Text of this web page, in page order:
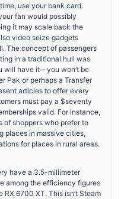
use your bank card.
fan would possibly
it may scale back the
video seize gadgets
The concept of passengers
in a traditional hull was
have it – you won’t be
Pak or perhaps a Transfer
articles to offer every
must pay a $seventy
valid. For instance,
of shoppers who prefer to
places in massive cities,
for places in rural areas.
have a 3.5-millimeter
among the efficiency figures
6700 XT. This isn’t Steam